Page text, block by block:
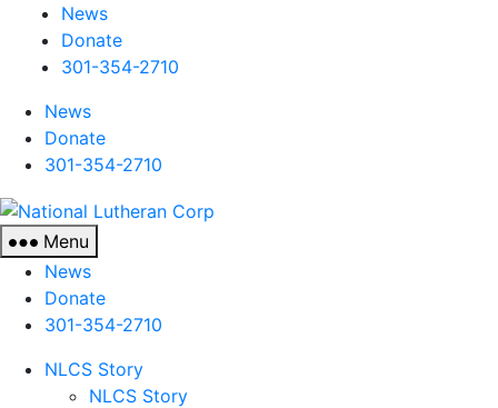
News
Donate
301-354-2710
News
Donate
301-354-2710
Menu
News
Donate
301-354-2710
NLCS Story
NLCS Story